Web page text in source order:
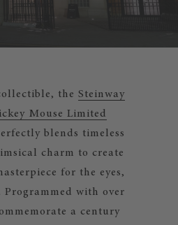
the Steinway
Mouse Limited
blends timeless
charm to create
for the eyes,
Programmed with over
a century